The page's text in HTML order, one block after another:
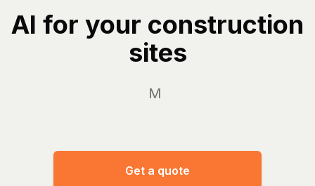
AI for your construction
sites
Manage
Get a quote